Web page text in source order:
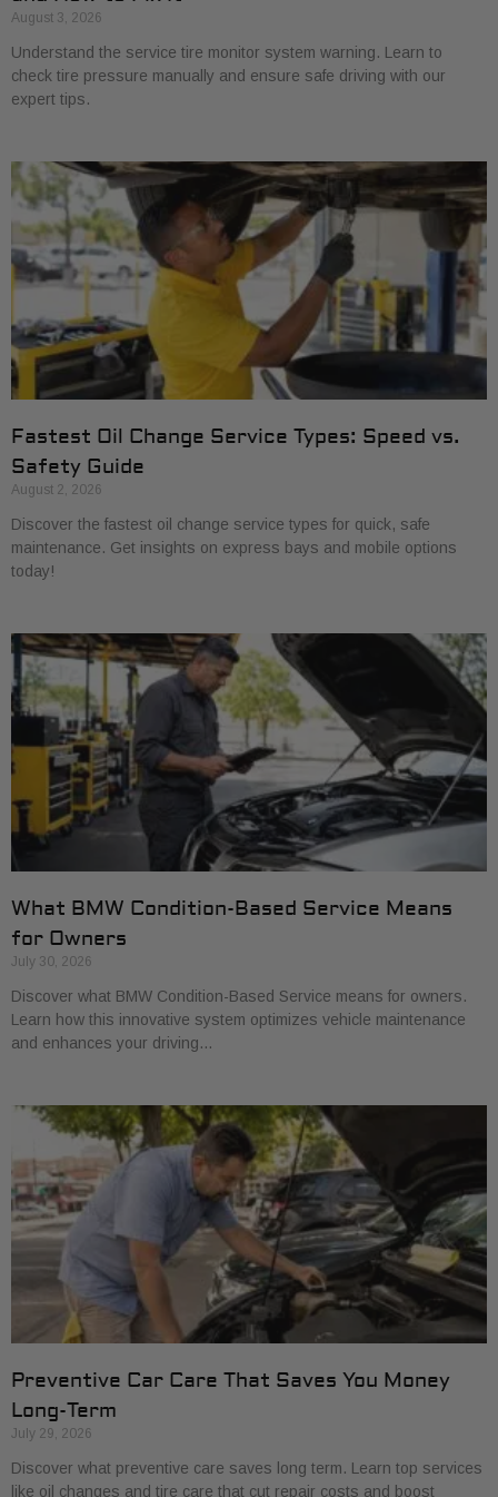
August 3, 2026
Understand the service tire monitor system warning. Learn to
check tire pressure manually and ensure safe driving with our
expert tips.
Fastest Oil Change Service Types: Speed vs.
Safety Guide
August 2, 2026
Discover the fastest oil change service types for quick, safe
maintenance. Get insights on express bays and mobile options
today!
What BMW Condition-Based Service Means
for Owners
July 30, 2026
Discover what BMW Condition-Based Service means for owners.
Learn how this innovative system optimizes vehicle maintenance
and enhances your driving…
Preventive Car Care That Saves You Money
Long-Term
July 29, 2026
Discover what preventive care saves long term. Learn top services
like oil changes and tire care that cut repair costs and boost